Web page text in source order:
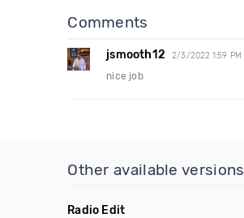
Comments
jsmooth12 2/3/2022 1:59 PM
nice job
Other available versions
Radio Edit